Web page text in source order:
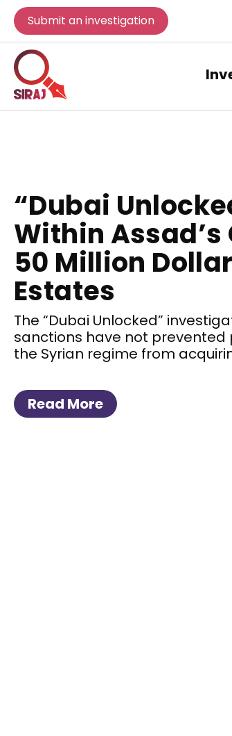
Submit an investigation
“Dubai
Within
50 Million
Estates
The “Dubai Unlocked”
sanctions have not
the Syrian regime from
Read More